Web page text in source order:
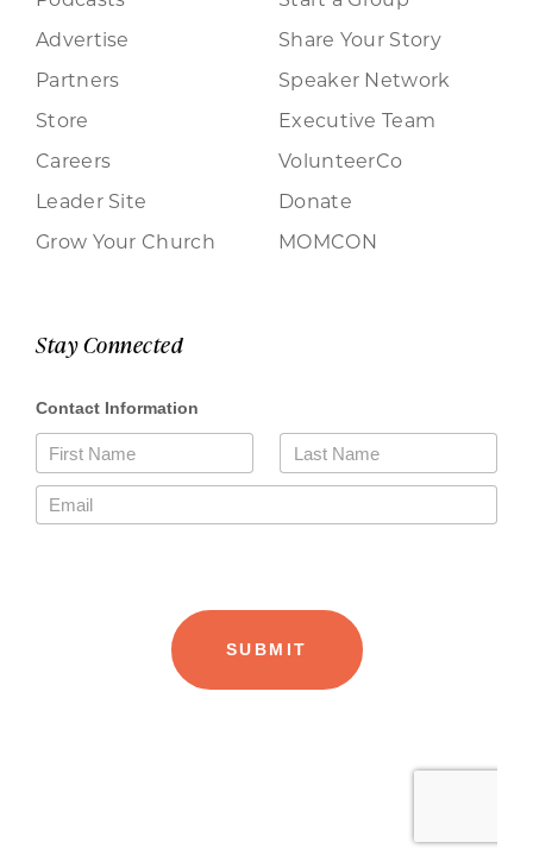
Advertise
Partners
Store
Careers
Leader Site
Grow Your Church
Share Your Story
Speaker Network
Executive Team
VolunteerCo
Donate
MOMCON
Stay Connected